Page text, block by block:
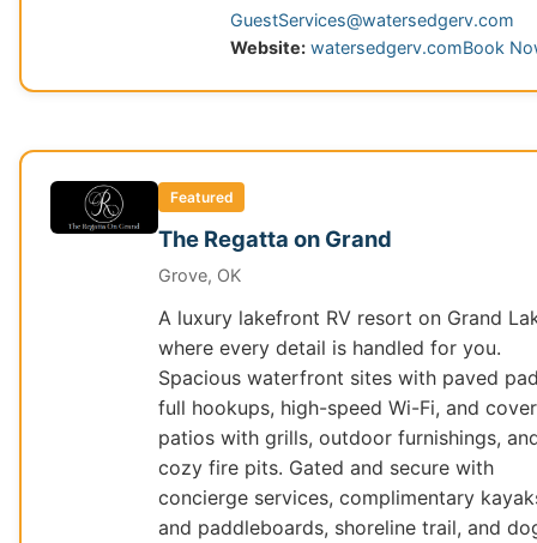
GuestServices@watersedgerv.com
Website: watersedgerv.comBook
Featured
The Regatta on Grand
Grove, OK
A luxury lakefront RV resort on Grand
where every detail is handled for you.
Spacious waterfront sites with paved
full hookups, high-speed Wi-Fi, and
patios with grills, outdoor furnishings,
cozy fire pits. Gated and secure with
concierge services, complimentary
and paddleboards, shoreline trail, and